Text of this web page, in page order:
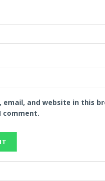
email, and website in this
comment.